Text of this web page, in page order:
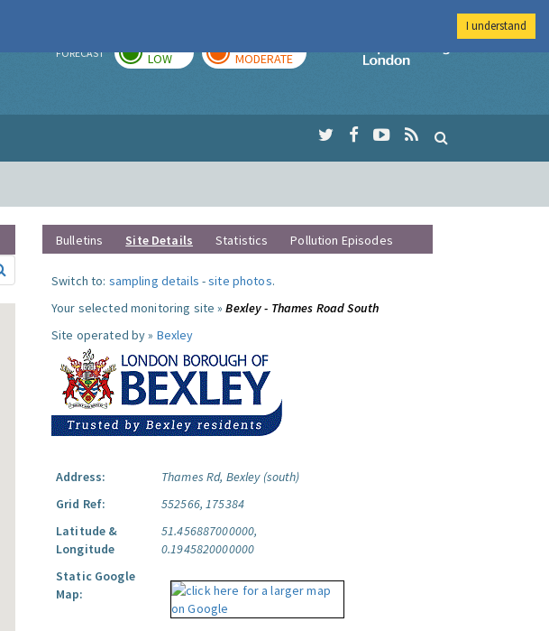
FORECAST LOW MODERATE
Imperial College
Bulletins Site Details Statistics Pollution Episodes
Switch to: sampling details -site photos.
Your selected monitoring site »Bexley - Thames Road South
Site operated by » Bexley
Address:
Thames Rd, Bexley (south)
Grid Ref:
552566, 175384
Latitude &
Longitude
51.456887000000,
0.1945820000000
Static Google
Map:
I understand